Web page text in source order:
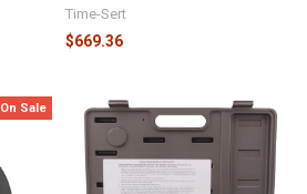
Time-Sert
$669.36
On Sale